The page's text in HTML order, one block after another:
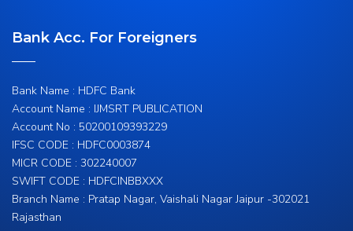
Bank Acc. For Foreigners
Bank Name : HDFC Bank
Account Name : IJMSRT PUBLICATION
Account No : 50200109393229
IFSC CODE : HDFC0003874
MICR CODE : 302240007
SWIFT CODE : HDFCINBBXXX
Branch Name : Pratap Nagar, Vaishali Nagar Jaipur -302021
Rajasthan